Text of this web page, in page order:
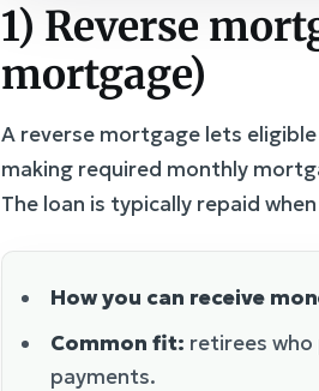
1) Reverse
mortgage)
A reverse mortgage lets
making required monthly
The loan is typically repaid
How you can receive
Common fit: retirees
payments.